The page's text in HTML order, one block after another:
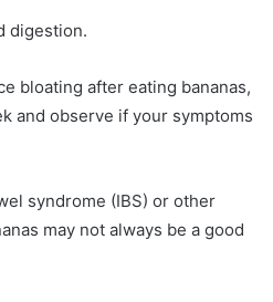
digestion.
bloating after eating bananas,
and observe if your symptoms
syndrome (IBS) or other
may not always be a good